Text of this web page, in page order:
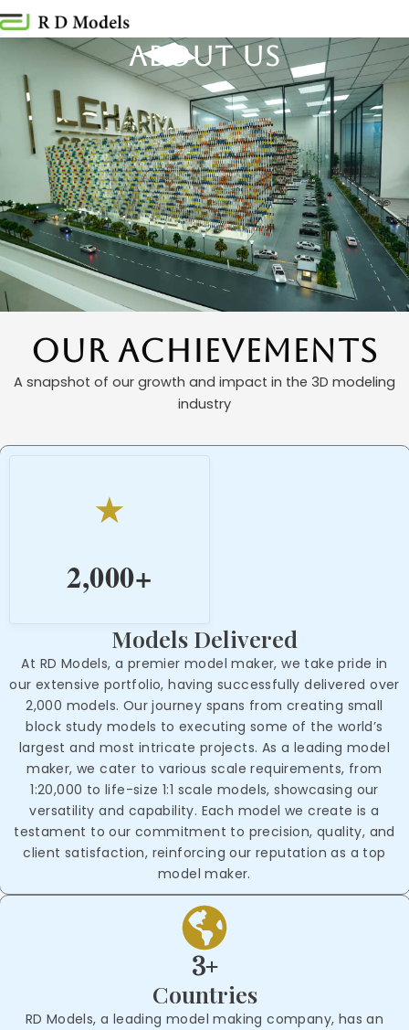
content
About us
Our Achievements
A snapshot of our growth and impact in the 3D modeling
industry
★
2,000+
Models Delivered
At RD Models, a premier model maker, we take pride in
our extensive portfolio, having successfully delivered over
2,000 models. Our journey spans from creating small
block study models to executing some of the world’s
largest and most intricate projects. As a leading model
maker, we cater to various scale requirements, from
1:20,000 to life-size 1:1 scale models, showcasing our
versatility and capability. Each model we create is a
testament to our commitment to precision, quality, and
client satisfaction, reinforcing our reputation as a top
model maker.
3+
Countries
RD Models, a leading model making company, has an